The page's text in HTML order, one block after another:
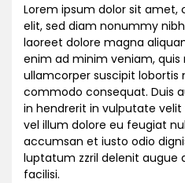
Lorem ipsum dolor sit amet,
elit, sed diam nonummy
laoreet dolore magna
enim ad minim veniam,
ullamcorper suscipit lobortis
commodo consequat. Duis
in hendrerit in vulputate
vel illum dolore eu feugiat
accumsan et iusto odio
luptatum zzril delenit augue
facilisi.